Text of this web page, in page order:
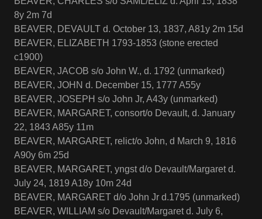
8y 2m 7d
BEAVER, DEVAULT d. October 13, 1837, A81y 2m 15d
BEAVER, ELIZABETH 1793-1853 (stone erected
c1900)
BEAVER, JACOB s/o John W., d. 1792 (unmarked)
BEAVER, JOHN d. December 15, 1777 A55y
BEAVER, JOSEPH s/o John Jr, A43y (unmarked)
BEAVER, MARGARET, consort/o Devault, d. January
22, 1843 A85y 11m
BEAVER, MARGARET, relict/o John, d March 9, 1816
A90y 6m 25d
BEAVER, MARGARET, yngst d/o Devault/Margaret d.
July 24, 1819 A18y 10m 24d
BEAVER, MARGARET d/o John Jr d.1795 (unmarked)
BEAVER, WILLIAM s/o Devault/Margaret d. July 6,